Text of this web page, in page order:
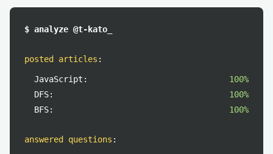
$ analyze @t-kato_
posted articles :
JavaScript:
100%
DFS:
100%
BFS:
100%
answered questions :